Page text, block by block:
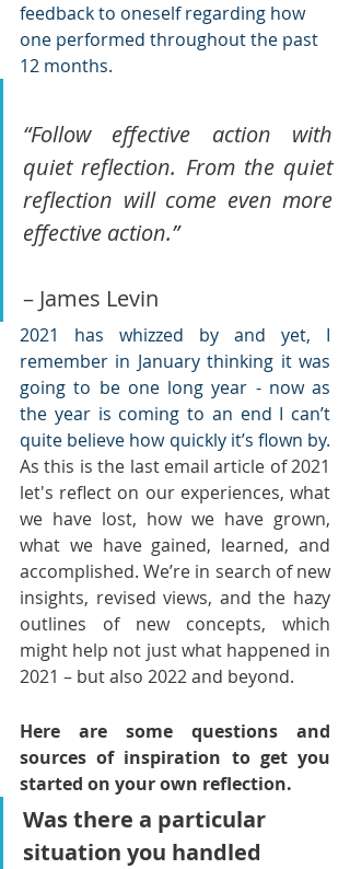
feedback to oneself regarding how
one performed throughout the past
12 months.
“Follow effective action with
quiet reflection. From the quiet
reflection will come even more
effective action.”
– James Levin
2021 has whizzed by and yet, I
remember in January thinking it was
going to be one long year - now as
the year is coming to an end I can’t
As this is the last email article of 2021
let's reflect on our experiences, what
we have lost, how we have grown,
what we have gained, learned, and
accomplished. We’re in search of new
insights, revised views, and the hazy
outlines of new concepts, which
might help not just what happened in
2021 – but also 2022 and beyond.
Here are some questions and
sources of inspiration to get you
started on your own reflection.
Was there a particular
situation you handled